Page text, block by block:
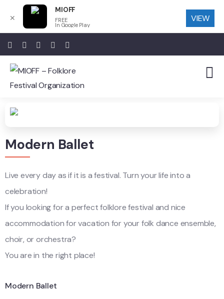
Modern Ballet
Live every day as if it is a festival. Turn your life into a
celebration!
If you looking for a perfect folklore festival and nice
accommodation for vacation for your folk dance ensemble,
choir, or orchestra?
You are in the right place!
Modern Ballet
✕
MIOFF
FREE
In Google Play
VIEW